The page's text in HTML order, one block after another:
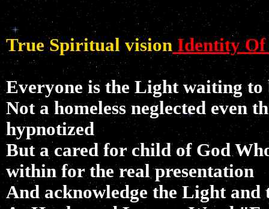
True Spiritual visionIdentity
Everyone is the Light waiting to
Not a homeless neglected even
hypnotized
But a cared for child of God
within for the real presentation
And acknowledge the Light